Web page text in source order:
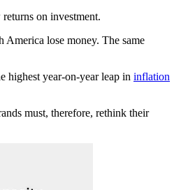
on investment.
lose money. The same
highest year-on-year leap in inflation
must, therefore, rethink their